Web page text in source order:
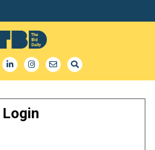
Login